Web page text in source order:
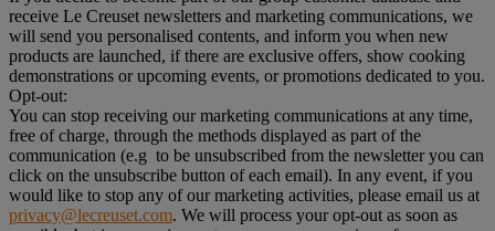
receive Le Creuset newsletters and marketing communications, we
will send you personalised contents, and inform you when new
products are launched, if there are exclusive offers, show cooking
demonstrations or upcoming events, or promotions dedicated to you.
Opt-out:
You can stop receiving our marketing communications at any time,
free of charge, through the methods displayed as part of the
communication (e.g to be unsubscribed from the newsletter you can
click on the unsubscribe button of each email). In any event, if you
would like to stop any of our marketing activities, please email us at
privacy@lecreuset.com. We will process your opt-out as soon as